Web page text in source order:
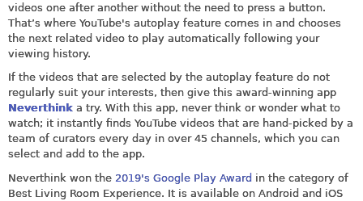
videos one after another without the need to press a button.
That’s where YouTube's autoplay feature comes in and chooses
the next related video to play automatically following your
viewing history.
If the videos that are selected by the autoplay feature do not
regularly suit your interests, then give this award-winning app
Neverthink a try. With this app, never think or wonder what to
watch; it instantly finds YouTube videos that are hand-picked by a
team of curators every day in over 45 channels, which you can
select and add to the app.
Neverthink won the 2019's Google Play Award in the category of
Best Living Room Experience. It is available on Android and iOS